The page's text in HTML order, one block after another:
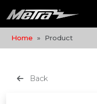
Home Product
Back